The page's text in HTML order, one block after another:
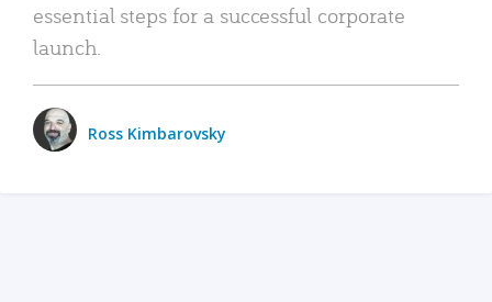
essential steps for a successful corporate
launch.
Ross Kimbarovsky